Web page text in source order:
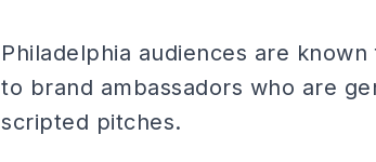
Philadelphia audiences are
to brand ambassadors who are
scripted pitches.